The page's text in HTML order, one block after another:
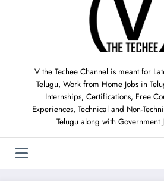
V the Techee Channel is meant for
Telugu, Work from Home Jobs in
Internships, Certifications, Free
Experiences, Technical and Non-
Telugu along with Government